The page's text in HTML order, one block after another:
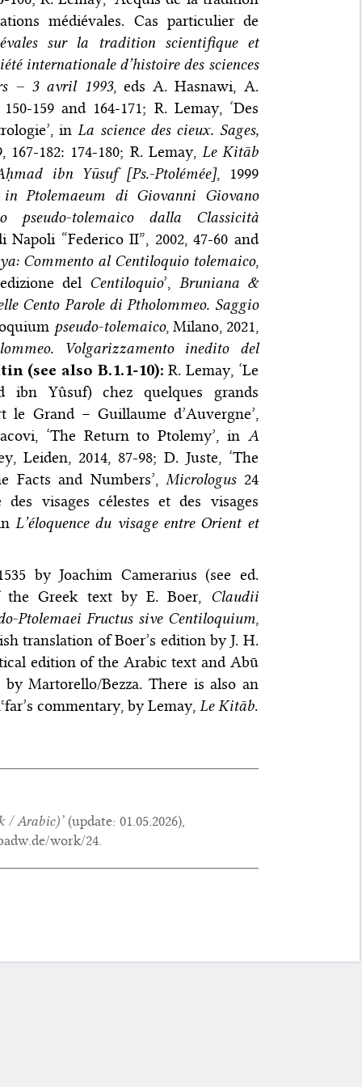
médiévales. Cas particulier de
sur la tradition scientifique et
internationale d’histoire des sciences
– 3 avril 1993, eds A. Hasnawi, A.
159 and 164-171; R. Lemay, ‘Des
inLa science des cieux. Sages,
182: 174-180; R. Lemay, Le Kitāb
ibn Yūsuf [Ps.-Ptolémée], 1999
in Ptolemaeum di Giovanni Giovano
tolemaico dalla Classicità
“Federico II”, 2002, 47-60 and
Commento al Centiloquio tolemaico,
del Centiloquio’, Bruniana &
Cento Parole di Ptholommeo. Saggio
pseudo-tolemaico, Milano, 2021,
Volgarizzamento inedito del
(see also B.1.1-10): R. Lemay, ‘Le
ibn Yûsuf) chez quelques grands
le Grand – Guillaume d’Auvergne’,
‘The Return to Ptolemy’, in A
Leiden, 2014, 87-98; D. Juste, ‘The
Facts and Numbers’,Micrologus24
des visages célestes et des visages
L’éloquence du visage entre Orient et
by Joachim Camerarius (see ed.
the Greek text by E. Boer, Claudii
Ptolemaei Fructus sive Centiloquium,
translation of Boer’s edition by J. H.
edition of the Arabic text and Abū
Martorello/Bezza. There is also an
commentary, by Lemay, Le Kitāb.
/ Arabic)’(update: 01.05.2026),
work/24.